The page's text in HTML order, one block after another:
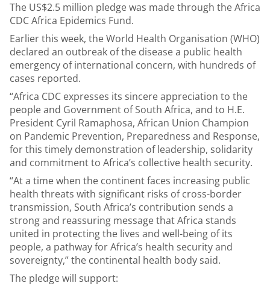
The US$2.5 million pledge was made through the Africa
CDC Africa Epidemics Fund.
Earlier this week, the World Health Organisation (WHO)
declared an outbreak of the disease a public health
emergency of international concern, with hundreds of
cases reported.
“Africa CDC expresses its sincere appreciation to the
people and Government of South Africa, and to H.E.
President Cyril Ramaphosa, African Union Champion
on Pandemic Prevention, Preparedness and Response,
for this timely demonstration of leadership, solidarity
and commitment to Africa’s collective health security.
“At a time when the continent faces increasing public
health threats with significant risks of cross-border
transmission, South Africa’s contribution sends a
strong and reassuring message that Africa stands
united in protecting the lives and well-being of its
people, a pathway for Africa’s health security and
sovereignty,” the continental health body said.
The pledge will support: